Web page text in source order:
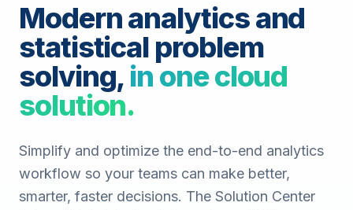
Modern analytics and
statistical problem
solving, in one cloud
solution.
Simplify and optimize the end-to-end analytics
workflow so your teams can make better,
smarter, faster decisions. The Solution Center